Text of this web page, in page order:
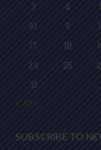
3
4
10
11
17
18
24
25
31
« Jan
SUBSCRIBE TO